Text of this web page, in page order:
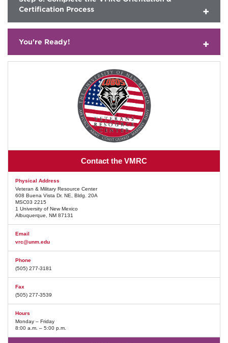
Certification Process
You're Ready!
Contact the VMRC
Physical Address
Veteran & Military Resource Center
608 Buena Vista Dr. NE, Bldg. 20A
MSC03 2215
1 University of New Mexico
Albuquerque, NM 87131
Email
vrc@unm.edu
Phone
(505) 277-3181
Fax
(505) 277-3539
Hours
Monday – Friday
8:00 a.m. – 5:00 p.m.